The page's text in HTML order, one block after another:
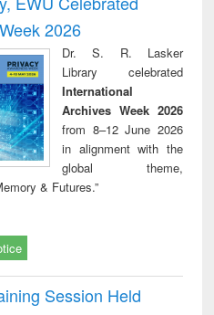
practical
to
&
technical
reuse
2026
Dr. S. R. Lasker
Library celebrated
International
Archives Week 2026
from 8–12 June 2026
in alignment with the
global theme,
& Futures.”
Session Held